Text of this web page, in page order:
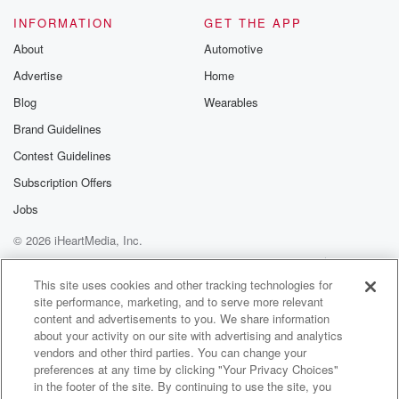
Speaker 2(01:16)
Speaker 1
When did it enter your consciousness and how do you
feel about it?
Speaker 3(01:21)
Been in black age eight nineteen ninety six, Okay, do
you have you since then?
Speaker 2(01:27)
Have you believed in this sort of thing? Or have
you been a skeptic pretty skeptical until the last ten
years? Okay,
that's kind of where I'm going on this. I like this.
Speaker 1 (01:35):
So you think in the last ten years it's changed. Yeah,
INFORMATION
About
Advertise
Blog
Brand Guidelines
Contest Guidelines
Subscription Offers
Jobs
GET THE APP
Automotive
Home
Wearables
© 2026 iHeartMedia, Inc.
Help
Privacy Policy
Your Privacy Choices
Terms of Use
AdChoices
This site uses cookies and other tracking technologies for
site performance, marketing, and to serve more relevant
content and advertisements to you. We share information
about your activity on our site with advertising and analytics
vendors and other third parties. You can change your
preferences at any time by clicking "Your Privacy Choices"
in the footer of the site. By continuing to use the site, you